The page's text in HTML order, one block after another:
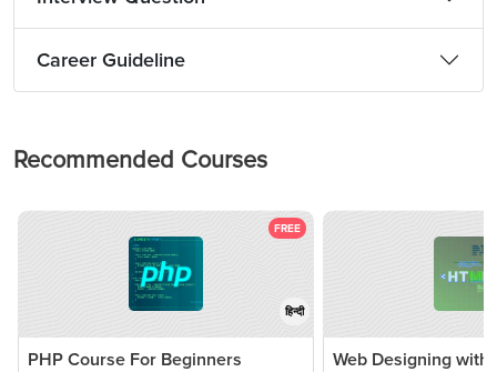
Career Guideline
Recommended Courses
FREE
हिन्दी
PHP Course For Beginners
Web Designing with